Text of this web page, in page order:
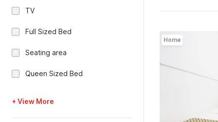
TV
Full Sized Bed
Seating area
Queen Sized Bed
+ View More
Home